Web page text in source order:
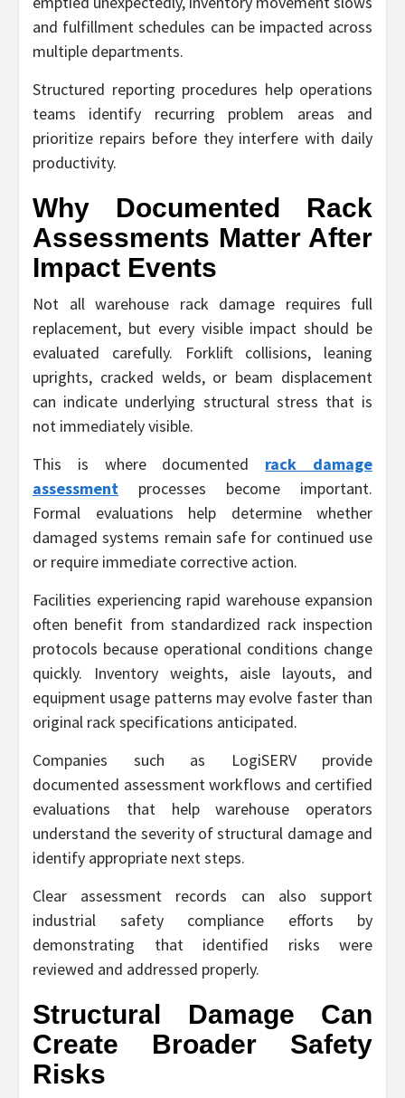
and fulfillment schedules can be impacted across
multiple departments.
Structured reporting procedures help operations
teams identify recurring problem areas and
prioritize repairs before they interfere with daily
productivity.
Why Documented Rack
Assessments Matter After
Impact Events
Not all warehouse rack damage requires full
replacement, but every visible impact should be
evaluated carefully. Forklift collisions, leaning
uprights, cracked welds, or beam displacement
can indicate underlying structural stress that is
not immediately visible.
This is where documented rack damage
assessment processes become important.
Formal evaluations help determine whether
damaged systems remain safe for continued use
or require immediate corrective action.
Facilities experiencing rapid warehouse expansion
often benefit from standardized rack inspection
protocols because operational conditions change
quickly. Inventory weights, aisle layouts, and
equipment usage patterns may evolve faster than
original rack specifications anticipated.
Companies such as LogiSERV provide
documented assessment workflows and certified
evaluations that help warehouse operators
understand the severity of structural damage and
identify appropriate next steps.
Clear assessment records can also support
industrial safety compliance efforts by
demonstrating that identified risks were
reviewed and addressed properly.
Structural Damage Can
Create Broader Safety
Risks